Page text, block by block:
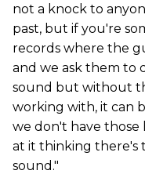
not a knock to
past, but if you're
records where the
and we ask them to
sound but without
working with, it can
we don't have those
at it thinking there's
sound."